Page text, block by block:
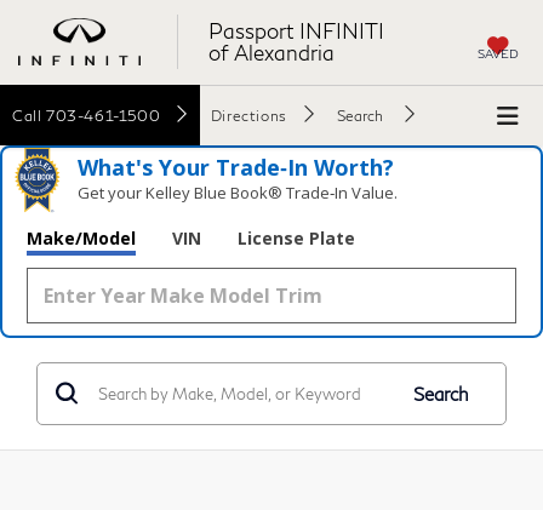
Passport INFINITI
of Alexandria
SAVED
Call 703-461-1500 Directions Search
What's Your Trade‑In Worth?
Get your Kelley Blue Book® Trade‑In Value.
Make/Model VIN License Plate
Search